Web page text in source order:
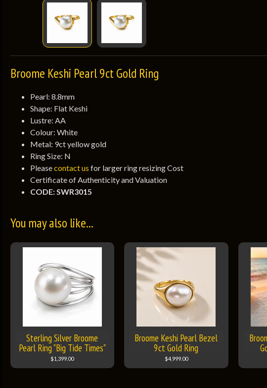
Broome Keshi Pearl 9ct Gold Ring
Pearl: 8.8mm
Shape: Flat Keshi
Lustre: AA
Colour: White
Metal: 9ct yellow gold
Ring Size: N
Pleasecontact us for larger ring resizing Cost
Certificate of Authenticity and Valuation
CODE: SWR3015
You may also like...
Sterling Silver Broome
Pearl Ring "Big Tide Times"
$1,399.00
Broome Keshi Pearl Bezel
9ct Gold Ring
$4,999.00